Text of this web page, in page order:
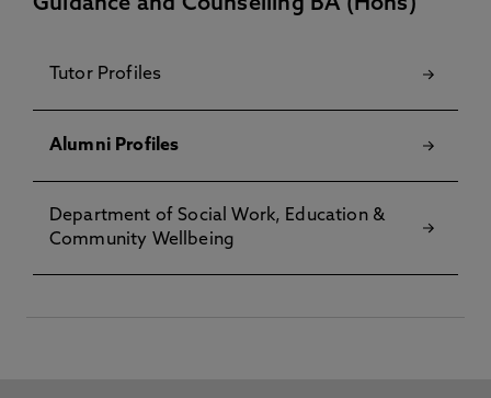
Guidance and Counselling BA (Hons)
Tutor Profiles
Alumni Profiles
Department of Social Work, Education &
Community Wellbeing